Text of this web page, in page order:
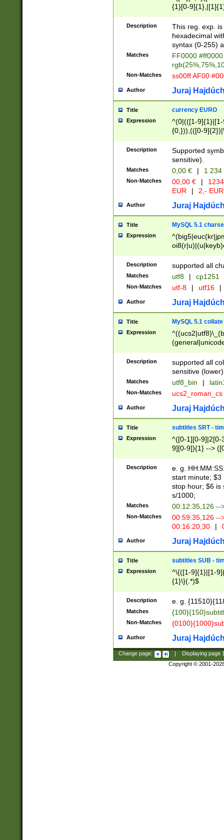
{1}[0-
{2}([0-9]{1}|[1-
{1}|25[0-
Description
This reg. exp.
hexadecimal
syntax (0-255)
Matches
FF0000
Non-Matches ss00ff AF00
Author Juraj
Title currency EURO
Expression
^(0|(([1-
{0,})),(([0-
Description
Supported
sensitive).
Matches 0,00 € | 1
Non-Matches 00,00 € |
EUR
| 2,- EUR
Author Juraj
Title MySQL 5.1
Expression
Description supported all
Matches utf8 | cp1251
Non-Matches utf-8 | utf16 |
Author Juraj
Title MySQL 5.1 collate
Expression
Description
supported all
sensitive (lower)
Matches utf8_bin |
Non-Matches ucs2_roman_cs
Author Juraj
Title subtitles SRT -
Expression
^([0-1][0-9]|2[0-
9][0-9]){1} -->
{1},([0-9][0-
Description
e. g.
start minute; $3
stop hour; $6 is
s/1000;
Matches 00:12:35,126 --
Non-Matches
00:59:35,126
00:16:20,30
|
Author Juraj
Title subtitles SUB -
Expression
^\{([1-9]{1}|[1-
{1}\}(.*)$
Description e. g.
Matches
Non-Matches
Author Juraj
Change page: Displaying page
Copyright © 2001-